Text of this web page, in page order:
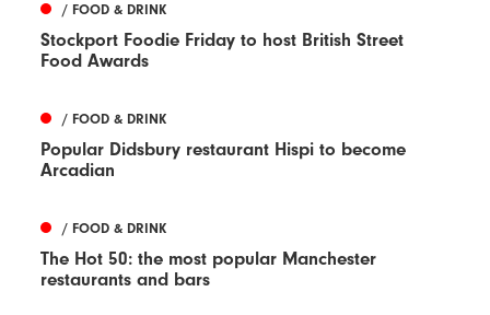
/ FOOD & DRINK
Stockport Foodie Friday to host British Street
Food Awards
/ FOOD & DRINK
Popular Didsbury restaurant Hispi to become
Arcadian
/ FOOD & DRINK
The Hot 50: the most popular Manchester
restaurants and bars